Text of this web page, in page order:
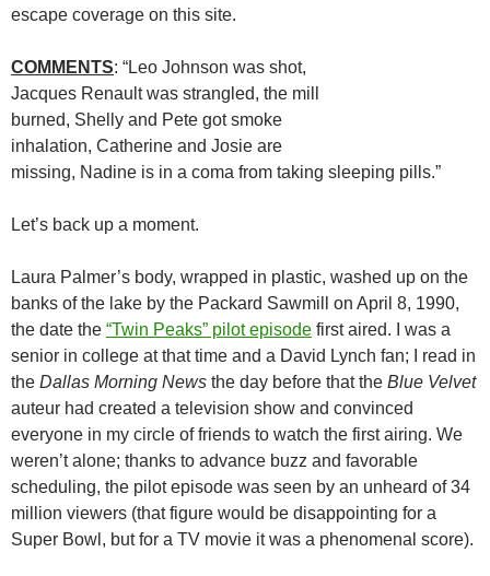
escape coverage on this site.
COMMENTS: “Leo Johnson was shot,
Jacques Renault was strangled, the mill
burned, Shelly and Pete got smoke
inhalation, Catherine and Josie are
missing, Nadine is in a coma from taking sleeping pills.”
Let’s back up a moment.
Laura Palmer’s body, wrapped in plastic, washed up on the
banks of the lake by the Packard Sawmill on April 8, 1990,
the date the “Twin Peaks” pilot episode first aired. I was a
senior in college at that time and a David Lynch fan; I read in
the Dallas Morning News the day before that the Blue Velvet
auteur had created a television show and convinced
everyone in my circle of friends to watch the first airing. We
weren’t alone; thanks to advance buzz and favorable
scheduling, the pilot episode was seen by an unheard of 34
million viewers (that figure would be disappointing for a
Super Bowl, but for a TV movie it was a phenomenal score).